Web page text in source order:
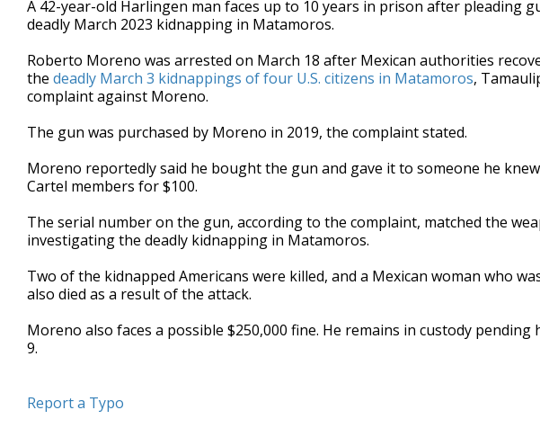
of
1
2
seconds
Volume
90%
A 42-year-old Harlingen man faces up to 10 years in prison after pleading
deadly March 2023 kidnapping in Matamoros.
Roberto Moreno was arrested on March 18 after Mexican authorities
the deadly March 3 kidnappings of four U.S. citizens in Matamoros,
complaint against Moreno.
The gun was purchased by Moreno in 2019, the complaint stated.
Moreno reportedly said he bought the gun and gave it to someone he
Cartel members for $100.
The serial number on the gun, according to the complaint, matched the
investigating the deadly kidnapping in Matamoros.
Two of the kidnapped Americans were killed, and a Mexican woman who
also died as a result of the attack.
Moreno also faces a possible $250,000 fine. He remains in custody pending
9.
Report a Typo